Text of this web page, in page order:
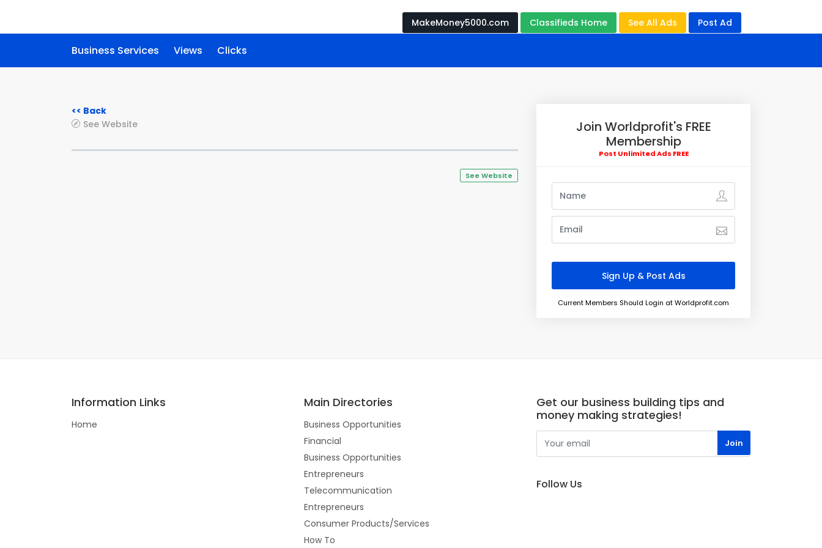
MakeMoney5000.com Classifieds Home See All Ads Post Ad
Business Services Views Clicks
<< Back
See Website
See Website
Join Worldprofit's FREE
Membership
Post Unlimited Ads FREE
Current Members Should Login at Worldprofit.com
Information Links
Home
Main Directories
Business Opportunities
Financial
Business Opportunities
Entrepreneurs
Telecommunication
Entrepreneurs
Consumer Products/Services
How To
Get our business building tips and
money making strategies!
Follow Us